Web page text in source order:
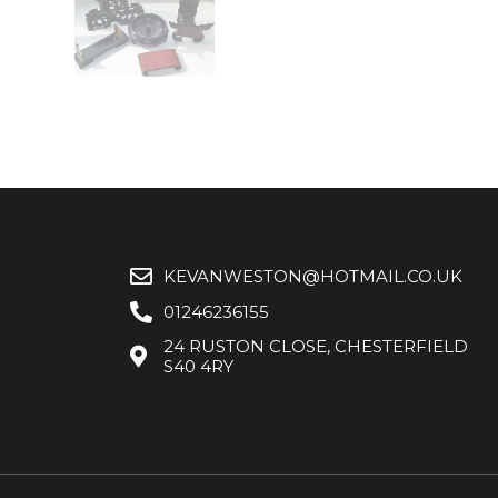
KEVANWESTON@HOTMAIL.CO.UK
01246236155
24 RUSTON CLOSE, CHESTERFIELD
S40 4RY